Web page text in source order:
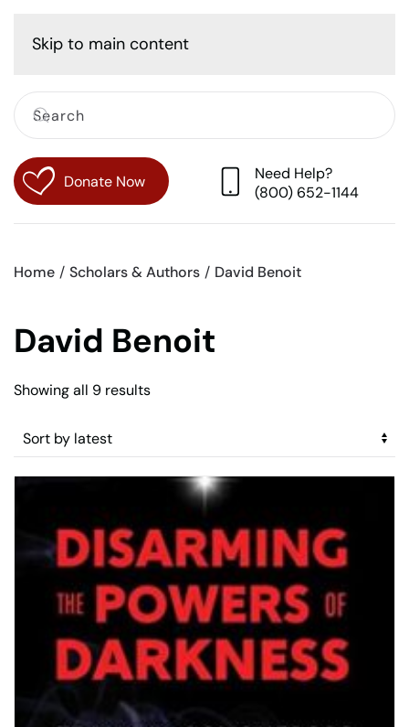
Skip to main content
Donate Now
Need Help?
(800) 652-1144
Home Scholars & Authors David Benoit
David Benoit
Showing all 9 resultsSorted